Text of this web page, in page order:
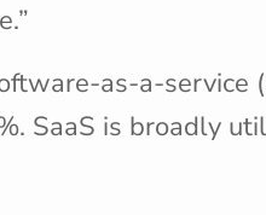
as-a-service
SaaS is broadly